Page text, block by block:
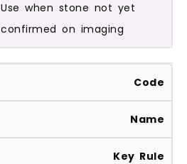
Use when stone not yet
confirmed on imaging
Code
Name
Key Rule